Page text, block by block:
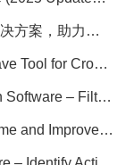
Novproxy——高效、安全的全球代理解决方案，助力数据采集与跨境业务
WhatsApp Number Filtering: A Must-Have Tool for Cross-Border Marketing
Efficient WhatsApp Number Verification Software – Filter Active Users
Account Screening Software – Save Time and Improve Campaign Success